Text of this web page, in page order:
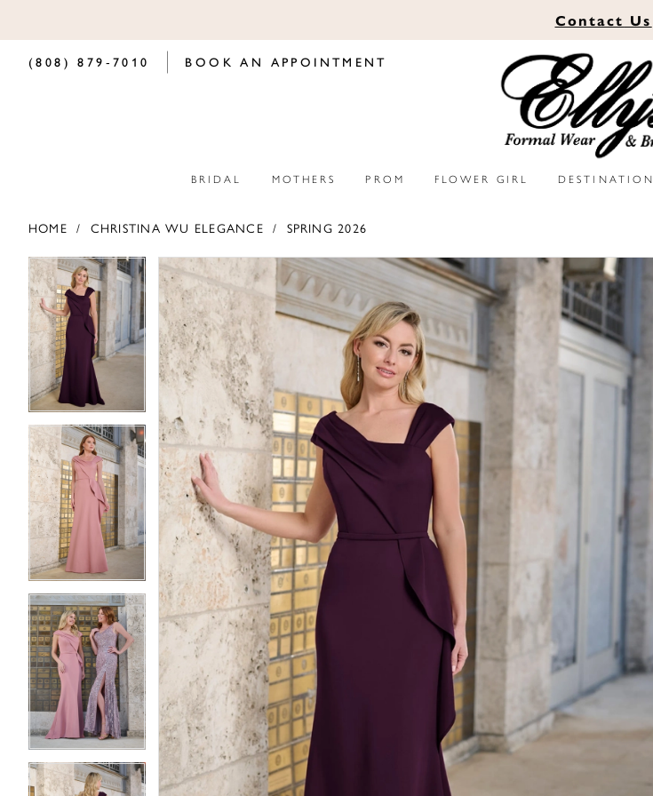
Contact Us
(808) 879‑7010 BOOK AN APPOINTMENT
BRIDAL MOTHERS PROM FLOWER GIRL DESTINATION
HOME CHRISTINA WU ELEGANCE SPRING 2026
Products
Views
Carousel
Skip
to
end
PAUSE AUTOPLAY
PREVIOUS SLIDE
NEXT SLIDE
0
1
2
3
4
5
6
PAUSE AUTOPLAY
PREVIOUS SLIDE
NEXT SLIDE
0
1
2
3
4
5
6